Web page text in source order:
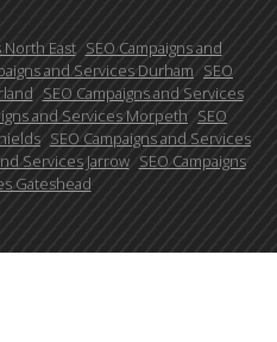
North East SEO Campaigns and
and Services Durham SEO
SEO Campaigns and Services
and Services Morpeth SEO
SEO Campaigns and Services
Services Jarrow SEO Campaigns
Gateshead